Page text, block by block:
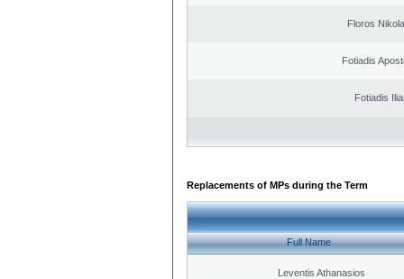
Floros
Fotiadis
Fotiadis
Replacements of MPs during the Term
Full Name
Leventis Athanasios